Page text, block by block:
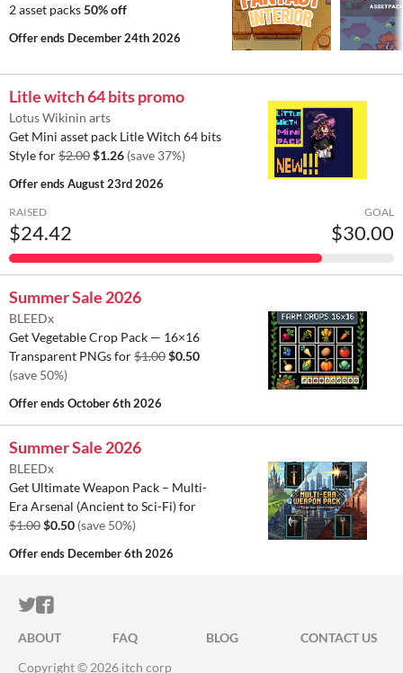
2 asset packs50% off
Offer ends December 24th 2026
Litle witch 64 bits promo
Lotus Wikinin arts
Get Mini asset pack Litle Witch 64 bits
Style for$2.00$1.26 (save 37%)
Offer endsAugust 23rd 2026
RAISED
$24.42
GOAL
$30.00
Summer Sale 2026
BLEEDx
Get Vegetable Crop Pack — 16×16
Transparent PNGs for$1.00$0.50
(save 50%)
Offer endsOctober 6th 2026
Summer Sale 2026
BLEEDx
Get Ultimate Weapon Pack – Multi-
Era Arsenal (Ancient to Sci-Fi) for
$1.00$0.50 (save 50%)
Offer ends December 6th 2026
ITCH.IO ON TWITTER
ITCH.IO ON FACEBOOK
ABOUT FAQ BLOG
CONTACT US
Copyright © 2026 itch corp